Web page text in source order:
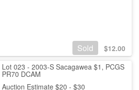
Sold $12.00
Lot 023 - 2003-S Sacagawea $1, PCGS
PR70 DCAM
Auction Estimate $20 - $30